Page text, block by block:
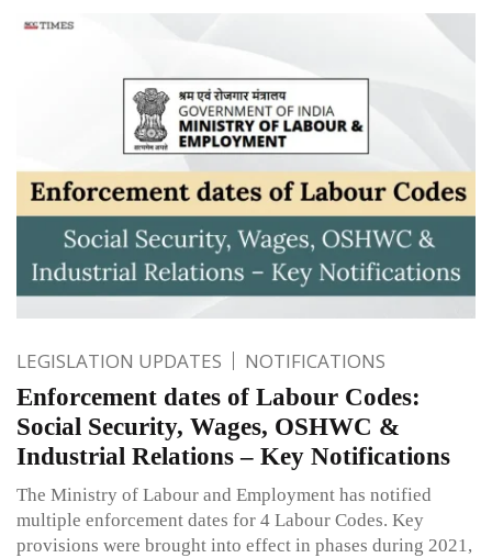
LEGISLATION UPDATES NOTIFICATIONS
Enforcement dates of Labour Codes:
Social Security, Wages, OSHWC &
Industrial Relations – Key Notifications
The Ministry of Labour and Employment has notified
multiple enforcement dates for 4 Labour Codes. Key
provisions were brought into effect in phases during 2021,